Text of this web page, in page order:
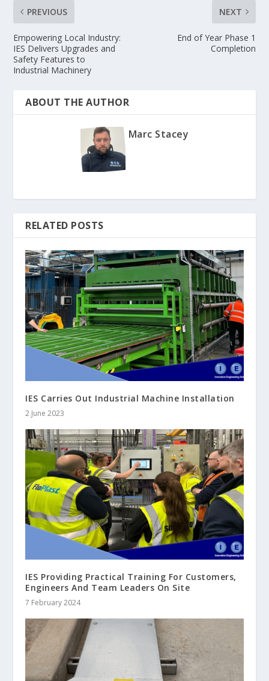
PREVIOUS
Empowering Local Industry:
IES Delivers Upgrades and
Safety Features to
Industrial Machinery
NEXT
End of Year Phase 1
Completion
ABOUT THE AUTHOR
Marc Stacey
RELATED POSTS
IES Carries Out Industrial Machine Installation
2 June 2023
IES Providing Practical Training For Customers,
Engineers And Team Leaders On Site
7 February 2024